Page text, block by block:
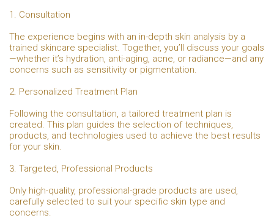
1. Consultation
The experience begins with an in-depth skin analysis by a
trained skincare specialist. Together, you’ll discuss your goals
—whether it’s hydration, anti-aging, acne, or radiance—and any
concerns such as sensitivity or pigmentation.
2. Personalized Treatment Plan
Following the consultation, a tailored treatment plan is
created. This plan guides the selection of techniques,
products, and technologies used to achieve the best results
for your skin.
3. Targeted, Professional Products
Only high-quality, professional-grade products are used,
carefully selected to suit your specific skin type and
concerns.